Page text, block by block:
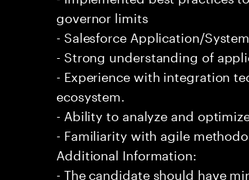
governor limits
- Salesforce Application/
- Strong understanding of
- Experience with integration
ecosystem.
- Ability to analyze and
- Familiarity with agile
Additional Information:
- The candidate should have